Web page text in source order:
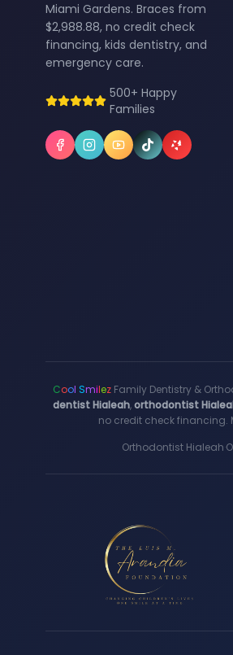
Miami Gardens. Braces from
$2,988.88, no credit check
financing, kids dentistry, and
emergency care.
500+ Happy
Families
Cool SmilezFamily Dentistry &
dentist Hialeah,orthodontist
no credit check financing.
Orthodontist Hialeah·